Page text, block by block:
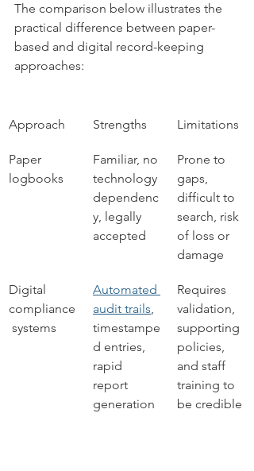
The comparison below illustrates the
practical difference between paper-
based and digital record-keeping
approaches:
Approach Strengths Limitations
Paper
logbooks
Familiar, no
technology
dependenc
y, legally
accepted
Prone to
gaps,
difficult to
search, risk
of loss or
damage
Digital
compliance
systems
Automated
audit trails,
timestampe
d entries,
rapid
report
generation
Requires
validation,
supporting
policies,
and staff
training to
be credible